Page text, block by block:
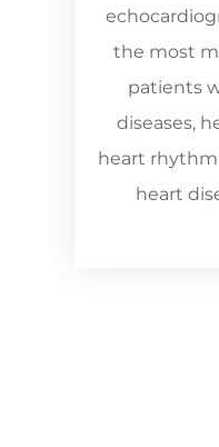
the most
patients
diseases,
heart
heart